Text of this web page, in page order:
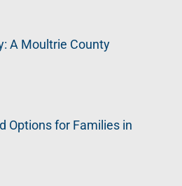
A Moultrie County
Options for Families in